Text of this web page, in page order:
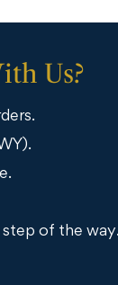
Us?
of the way.